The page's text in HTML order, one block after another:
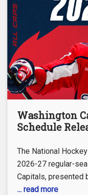
Washington
Schedule
The National
2026-27 regular-
Capitals, presented
... read more